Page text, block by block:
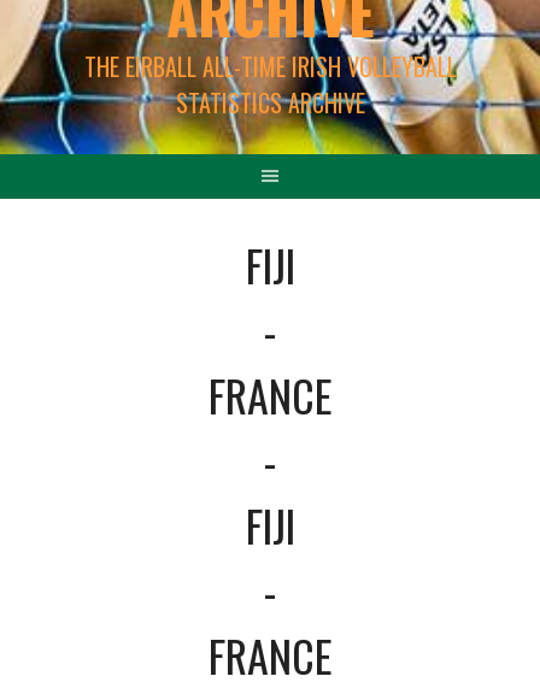
THE EIRBALL ALL-TIME IRISH VOLLEYBALL
STATISTICS ARCHIVE
FIJI
-
FRANCE
-
FIJI
-
FRANCE